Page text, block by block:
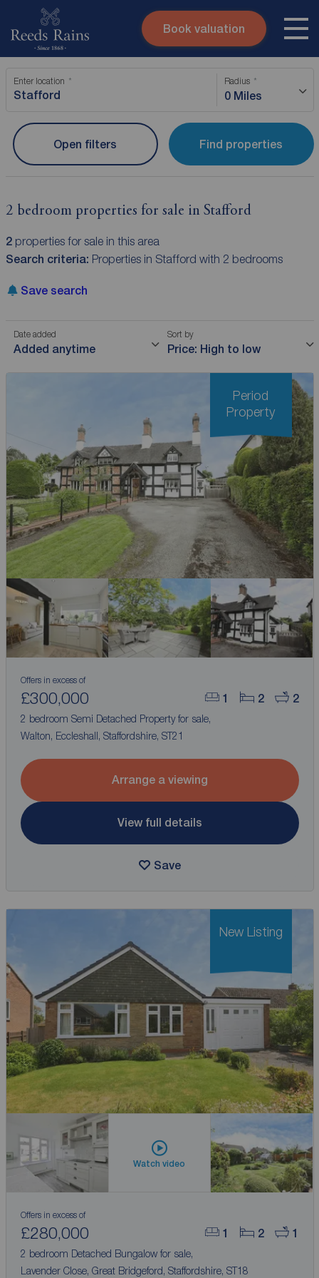
Skip to content
Submit
Instant valuation
Book valuation
Enter location Radius
0 Miles
Find properties
Open filters
2 bedroom properties for sale in Stafford
2properties for sale in this area
Search criteria: Properties in Stafford with 2 bedrooms
Save search
Date added
Added anytime
Sort by
Price: High to low
1 2 2
Offers in excess of
£300,000
2 bedroom Semi Detached Property for sale,
Walton, Eccleshall, Staffordshire, ST21
Arrange a viewing
View full details
Save
Period
Property
Watch video
1 2 1
Offers in excess of
£280,000
2 bedroom Detached Bungalow for sale,
Lavender Close, Great Bridgeford, Staffordshire, ST18
New Listing